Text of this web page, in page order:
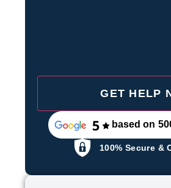
based on
100% Secure &